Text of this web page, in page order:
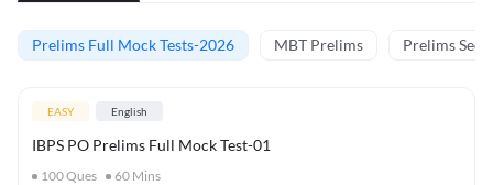
Prelims Full Mock Tests-2026 MBT Prelims Prelims
EASY English
IBPS PO Prelims Full Mock Test-01
100Ques 60 Mins